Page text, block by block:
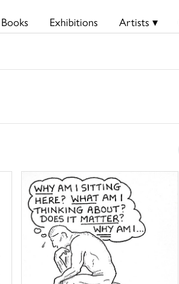
Books Exhibitions Artists ▾